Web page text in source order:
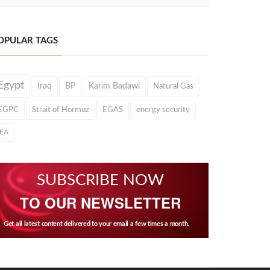
TAGS
Iraq BP Karim Badawi Natural Gas
Strait of Hormuz EGAS energy security
SUBSCRIBE NOW
TO OUR NEWSLETTER
Get all latest content delivered to your email a few times a month.